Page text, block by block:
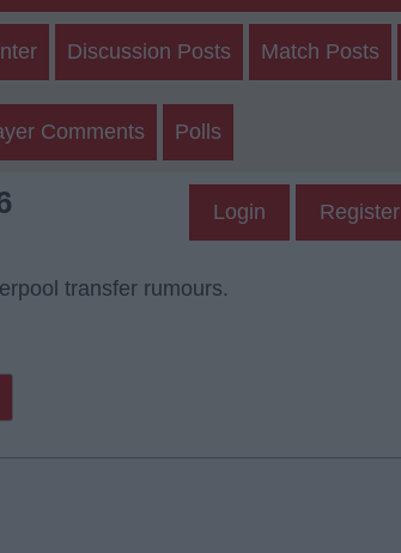
Discussion Posts Match Posts
Comments Polls
Login Register
transfer rumours.